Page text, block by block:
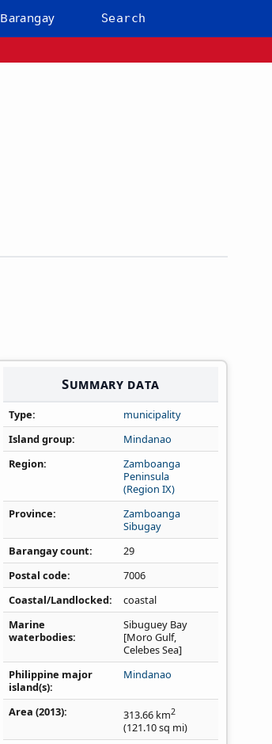
Barangay Search
Summary data
Type
municipality
Island group
Mindanao
Region
Zamboanga
Peninsula
(Region IX)
Province
Zamboanga
Sibugay
Barangay count
29
Postal code
7006
Coastal/Landlocked
coastal
Marine
waterbodies
Sibuguey Bay
[Moro Gulf,
Celebes Sea]
Philippine major
island(s)
Mindanao
Area (2013) 313.66 km2
(121.10sq mi)